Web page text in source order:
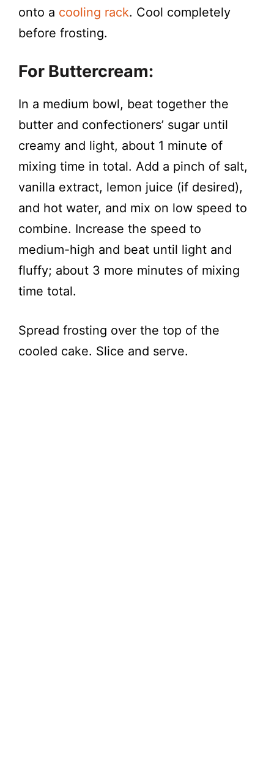
onto a cooling rack. Cool completely
before frosting.
For Buttercream:
In a medium bowl, beat together the
butter and confectioners’ sugar until
creamy and light, about 1 minute of
mixing time in total. Add a pinch of salt,
vanilla extract, lemon juice (if desired),
and hot water, and mix on low speed to
combine. Increase the speed to
medium-high and beat until light and
fluffy; about 3 more minutes of mixing
time total.
Spread frosting over the top of the
cooled cake. Slice and serve.